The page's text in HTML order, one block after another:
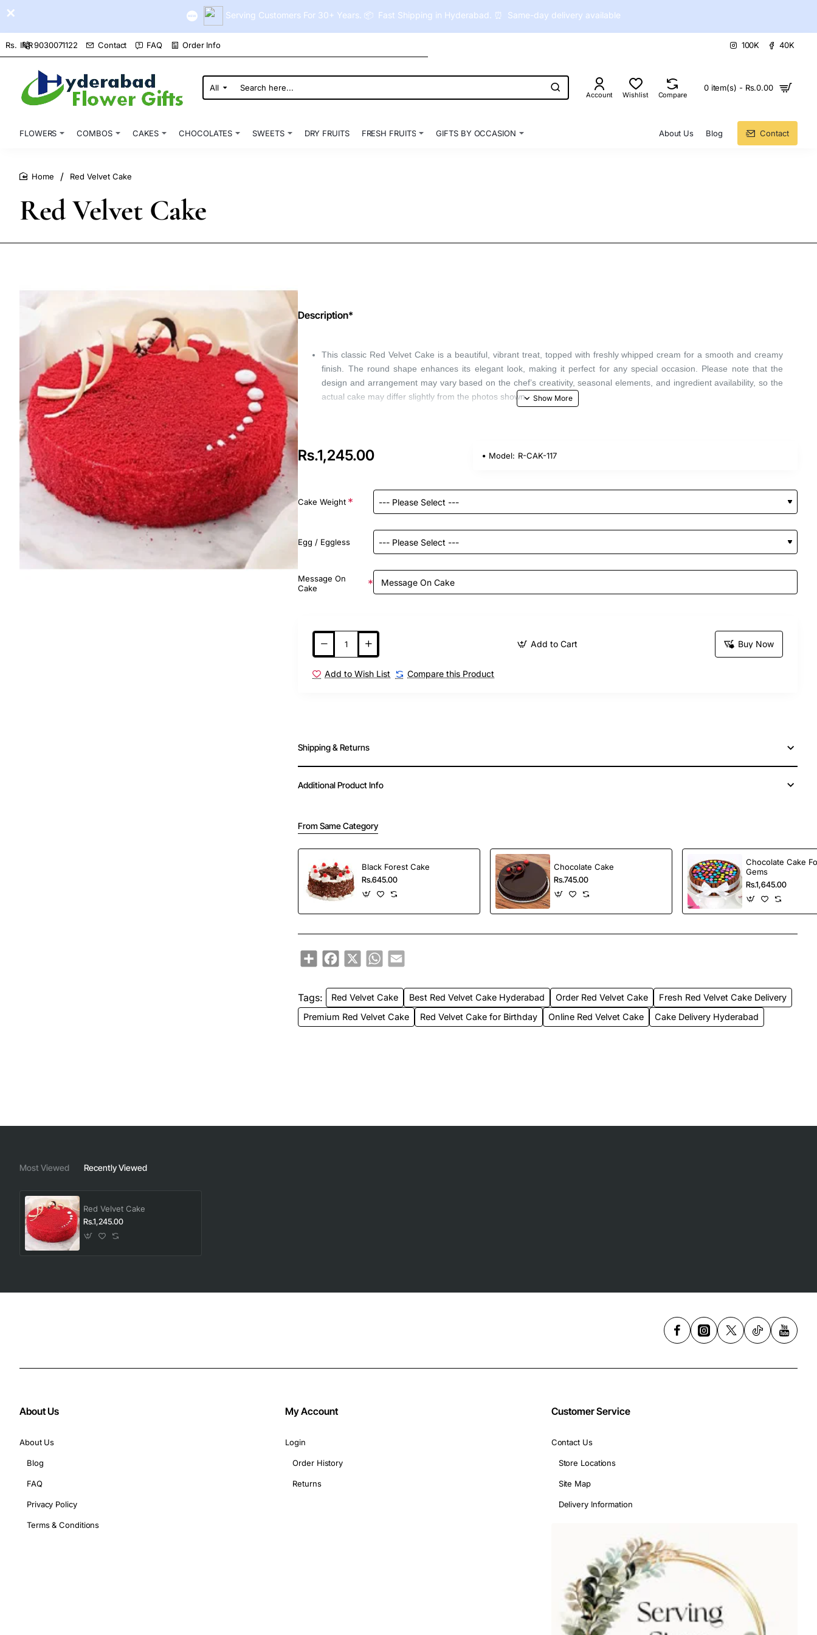
Serving Customers For 30+ Years. 📦 Fast Shipping in Hyderabad. ⏰ Same-day delivery available
9030071122 Contact FAQ Order Info
Rs. INR 100K 40K
All
Search
here...
Account Wishlist Compare
0 item(s) - Rs.0.00
FLOWERS COMBOS CAKES CHOCOLATES SWEETS DRY FRUITS FRESH FRUITS GIFTS BY OCCASION About Us Blog Contact
Red Velvet Cake
Red Velvet Cake
Description*
This classic Red Velvet Cake is a beautiful, vibrant treat, topped with freshly whipped cream for a smooth and creamy
finish. The round shape enhances its elegant look, making it perfect for any special occasion. Please note that the
design and arrangement may vary based on the chef’s creativity, seasonal elements, and ingredient availability, so the
actual cake may differ slightly from the photos shown.
Rs.1,245.00 Model: R-CAK-117
Cake Weight
Egg / Eggless
Message On
Cake
Add to Cart Buy Now
Add to Wish List Compare this Product
Shipping & Returns
Additional Product Info
From Same Category
Black Forest Cake
Rs.645.00
Chocolate Cake
Rs.745.00
Chocolate Cake
Gems
Rs.1,645.00
Share Facebook
X WhatsApp
Tags: Red Velvet Cake Best Red Velvet Cake Hyderabad Order Red Velvet Cake
Fresh Red Velvet Cake Delivery
Premium Red Velvet Cake
Red Velvet Cake for Birthday Online Red Velvet Cake Cake Delivery Hyderabad
Most Viewed Recently Viewed
Red Velvet Cake
Rs.1,245.00
About Us
About Us
Blog
FAQ
Privacy Policy
Terms & Conditions
My Account
Login
Order History
Returns
Customer Service
Contact Us
Store Locations
Site Map
Delivery Information